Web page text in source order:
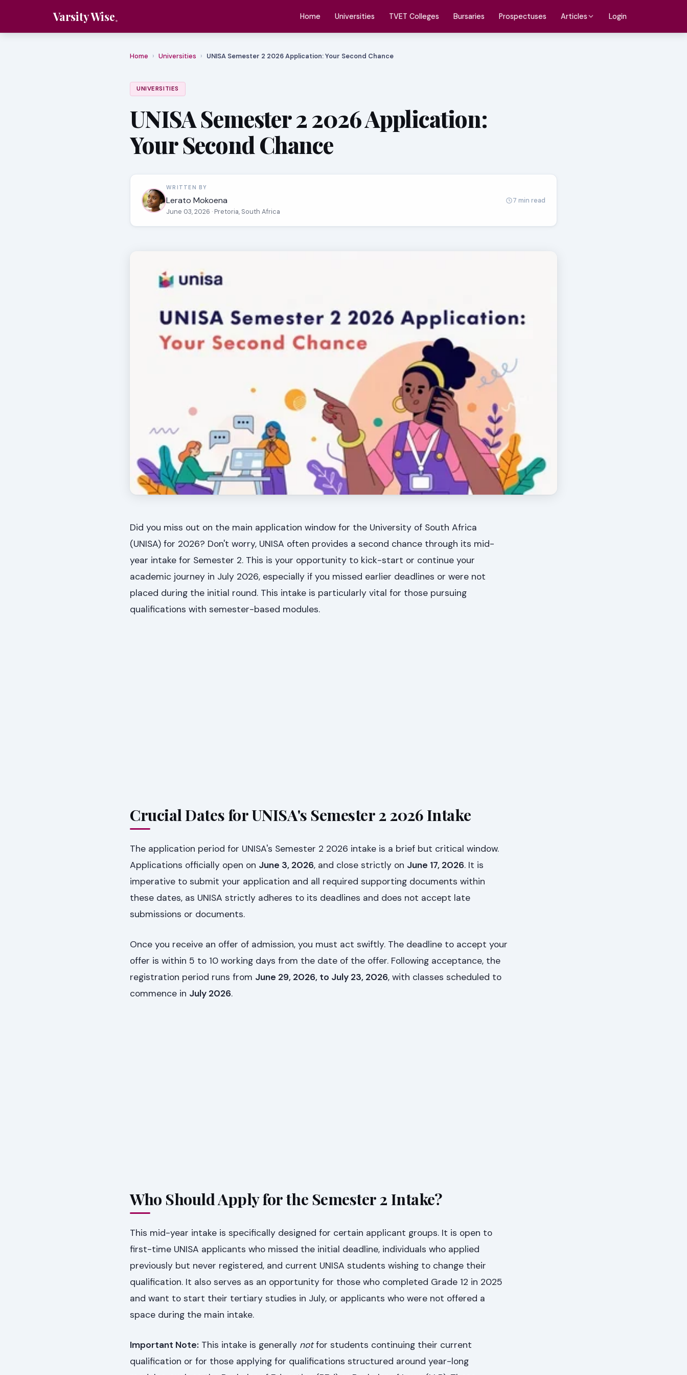
Varsity Wise Home Universities TVET Colleges Bursaries Prospectuses Articles Login
Home › Universities › UNISA Semester 2 2026 Application: Your Second Chance
UNIVERSITIES
UNISA Semester 2 2026 Application:
Your Second Chance
WRITTEN BY
Lerato Mokoena
June 03, 2026 · Pretoria, South Africa
7 min read
Did you miss out on the main application window for the University of South Africa
(UNISA) for 2026? Don't worry, UNISA often provides a second chance through its mid-
year intake for Semester 2. This is your opportunity to kick-start or continue your
academic journey in July 2026, especially if you missed earlier deadlines or were not
placed during the initial round. This intake is particularly vital for those pursuing
qualifications with semester-based modules.
Crucial Dates for UNISA's Semester 2 2026 Intake
The application period for UNISA's Semester 2 2026 intake is a brief but critical window.
Applications officially open on June 3, 2026, and close strictly on June 17, 2026. It is
imperative to submit your application and all required supporting documents within
these dates, as UNISA strictly adheres to its deadlines and does not accept late
submissions or documents.
Once you receive an offer of admission, you must act swiftly. The deadline to accept your
offer is within 5 to 10 working days from the date of the offer. Following acceptance, the
registration period runs from June 29, 2026, to July 23, 2026, with classes scheduled to
commence in July 2026.
Who Should Apply for the Semester 2 Intake?
This mid-year intake is specifically designed for certain applicant groups. It is open to
first-time UNISA applicants who missed the initial deadline, individuals who applied
previously but never registered, and current UNISA students wishing to change their
qualification. It also serves as an opportunity for those who completed Grade 12 in 2025
and want to start their tertiary studies in July, or applicants who were not offered a
space during the main intake.
Important Note: This intake is generally notfor students continuing their current
qualification or for those applying for qualifications structured around year-long